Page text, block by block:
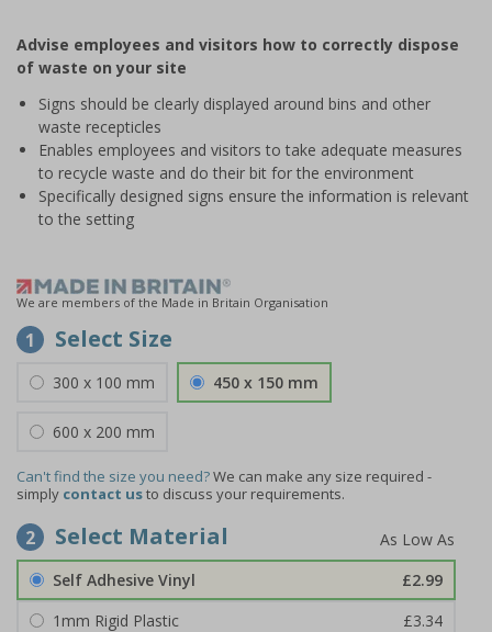
of
1
Advise employees and visitors how to correctly dispose
of waste on your site
Signs should be clearly displayed around bins and other
waste recepticles
Enables employees and visitors to take adequate measures
to recycle waste and do their bit for the environment
Specifically designed signs ensure the information is relevant
to the setting
We are members of the Made in Britain Organisation
1 Select Size
300 x 100 mm 450 x 150 mm
600 x 200 mm
Can't find the size you need?We can make any size required -
simply contact usto discuss your requirements.
2 Select Material
Self Adhesive Vinyl
£2.99
1mm Rigid Plastic
£3.34